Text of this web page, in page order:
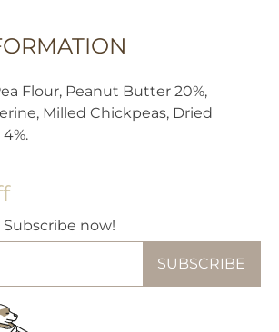
Flour, Peanut Butter 20%,
Milled Chickpeas, Dried
now!